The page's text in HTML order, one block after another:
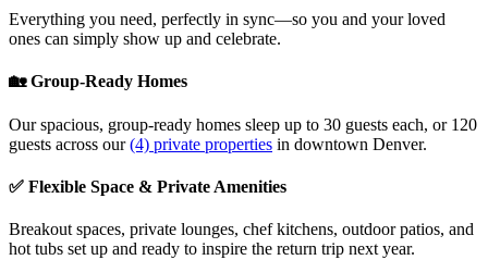
Everything you need, perfectly in sync—so you and your loved
ones can simply show up and celebrate.
🏡 Group-Ready Homes
Our spacious, group-ready homes sleep up to 30 guests each, or 120
guests across our(4) private properties in downtown Denver.
✅ Flexible Space & Private Amenities
Breakout spaces, private lounges, chef kitchens, outdoor patios, and
hot tubs set up and ready to inspire the return trip next year.